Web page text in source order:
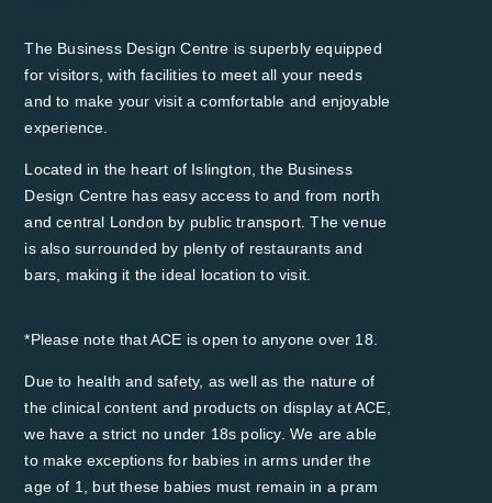
The Business Design Centre is superbly equipped
for visitors, with facilities to meet all your needs
and to make your visit a comfortable and enjoyable
experience.
Located in the heart of Islington, the Business
Design Centre has easy access to and from north
and central London by public transport. The venue
is also surrounded by plenty of restaurants and
bars, making it the ideal location to visit.
*Please note that ACE is open to anyone over 18.
Due to health and safety, as well as the nature of
the clinical content and products on display at ACE,
we have a strict no under 18s policy. We are able
to make exceptions for babies in arms under the
age of 1, but these babies must remain in a pram